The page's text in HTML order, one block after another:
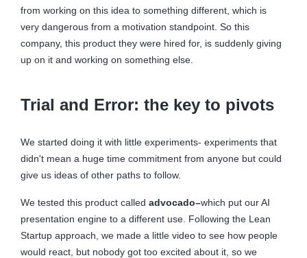
from working on this idea to something different, which is
very dangerous from a motivation standpoint. So this
company, this product they were hired for, is suddenly giving
up on it and working on something else.
Trial and Error: the key to pivots
We started doing it with little experiments- experiments that
didn't mean a huge time commitment from anyone but could
give us ideas of other paths to follow.
We tested this product called advocado–which put our AI
presentation engine to a different use. Following the Lean
Startup approach, we made a little video to see how people
would react, but nobody got too excited about it, so we